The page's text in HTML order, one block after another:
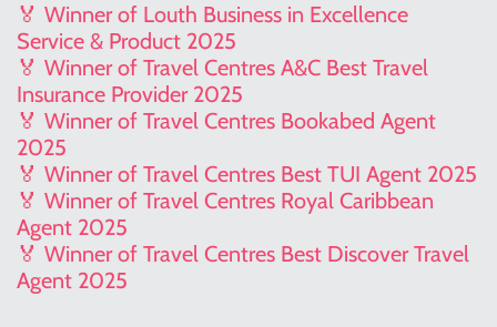
🏅 Winner of Louth Business in Excellence
Service & Product 2025
🏅 Winner of Travel Centres A&C Best Travel
Insurance Provider 2025
🏅 Winner of Travel Centres Bookabed Agent
2025
🏅 Winner of Travel Centres Best TUI Agent 2025
🏅 Winner of Travel Centres Royal Caribbean
Agent 2025
🏅 Winner of Travel Centres Best Discover Travel
Agent 2025